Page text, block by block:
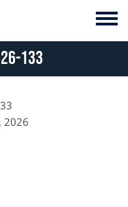
133
2026